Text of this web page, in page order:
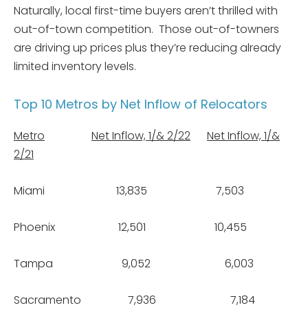
Naturally, local first-time buyers aren’t thrilled with
out-of-town competition. Those out-of-towners
are driving up prices plus they’re reducing already
limited inventory levels.
Top 10 Metros by Net Inflow of Relocators
Metro Net Inflow, 1/& 2/22
Net Inflow, 1/&
2/21
Miami 13,835 7,503
Phoenix 12,501 10,455
Tampa 9,052 6,003
Sacramento 7,936 7,184